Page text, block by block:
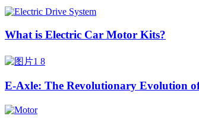
What is Electric Car Motor Kits?
E-Axle: The Revolutionary Evolution